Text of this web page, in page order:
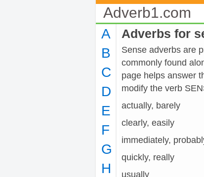
Adverb1.com
A
B
C
D
E
F
G
H
Adverbs for
Sense adverbs are
commonly found
page helps answer
modify the verb
actually, barely
clearly, easily
immediately,
quickly, really
usually